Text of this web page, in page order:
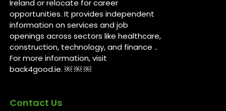
Ireland or relocate for career
opportunities. It provides independent
information on services and job
openings across sectors like healthcare,
construction, technology, and finance ..
For more information, visit
back4good.ie. ￼ ￼ ￼
Contact Us